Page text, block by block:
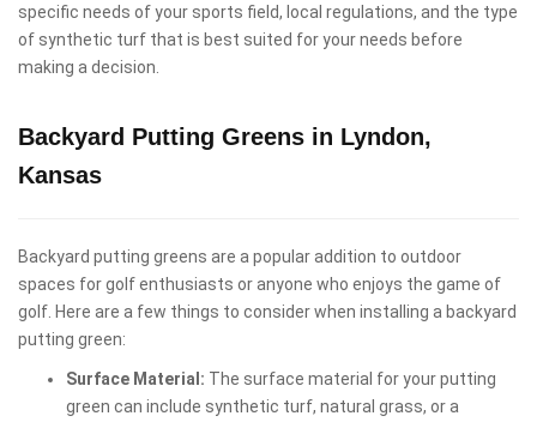
specific needs of your sports field, local regulations, and the type
of synthetic turf that is best suited for your needs before
making a decision.
Backyard Putting Greens in Lyndon,
Kansas
Backyard putting greens are a popular addition to outdoor
spaces for golf enthusiasts or anyone who enjoys the game of
golf. Here are a few things to consider when installing a backyard
putting green:
Surface Material: The surface material for your putting
green can include synthetic turf, natural grass, or a